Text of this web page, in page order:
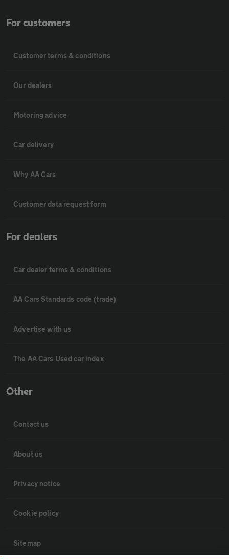
For customers
Customer terms & conditions
Our dealers
Motoring advice
Car delivery
Why AA Cars
Customer data request form
For dealers
Car dealer terms & conditions
AA Cars Standards code (trade)
Advertise with us
The AA Cars Used car index
Other
Contact us
About us
Privacy notice
Cookie policy
Sitemap